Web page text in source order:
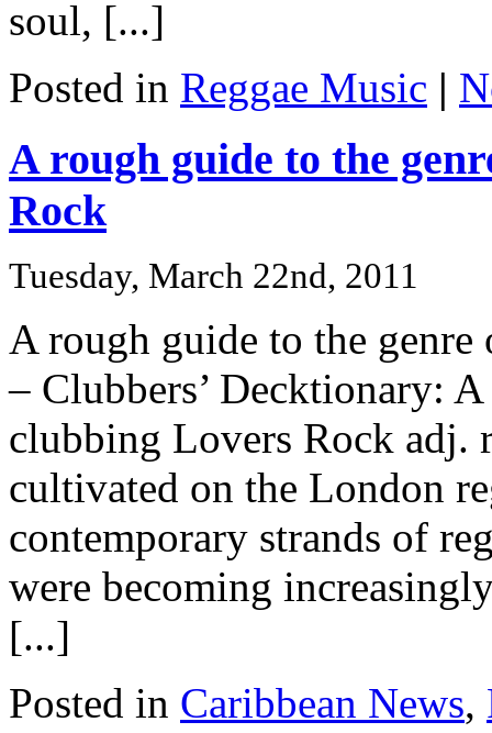
soul, [...]
Posted in Reggae Music |
A rough guide to the
Rock
Tuesday, March 22nd, 2011
A rough guide to the
– Clubbers’ Decktionary:
clubbing Lovers Rock adj.
cultivated on the London
contemporary strands of
were becoming
[...]
Posted in Caribbean News,